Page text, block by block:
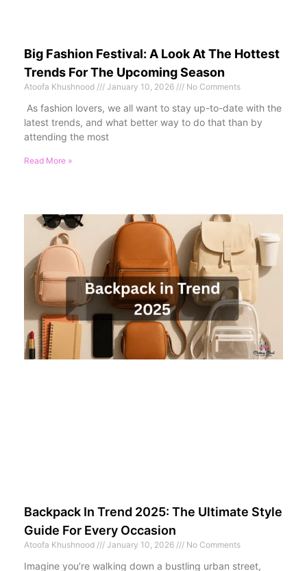
Big Fashion Festival: A Look At The Hottest
Trends For The Upcoming Season
Atoofa Khushnood January 10, 2026 No Comments
As fashion lovers, we all want to stay up-to-date with the
latest trends, and what better way to do that than by
attending the most
Read More »
Backpack In Trend 2025: The Ultimate Style
Guide For Every Occasion
Atoofa Khushnood January 10, 2026 No Comments
Imagine you’re walking down a bustling urban street,